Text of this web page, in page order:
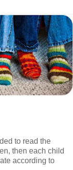
to read the
then each child
according to